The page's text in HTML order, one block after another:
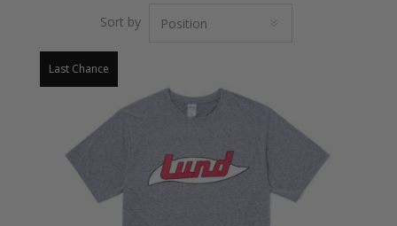
Sort by
Last Chance